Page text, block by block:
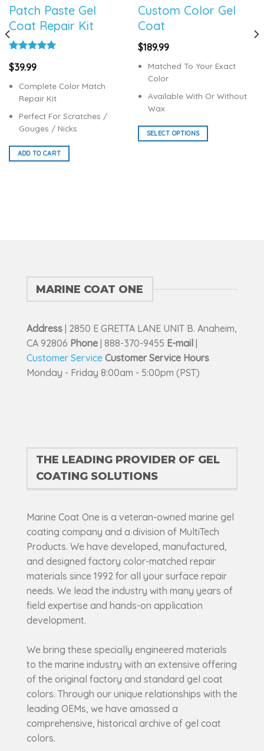
Patch Paste Gel
Coat Repair Kit
out of 5
$39.99
Complete Color Match
Repair Kit
Perfect For Scratches /
Gouges / Nicks
ADD TO CART
Custom Color Gel
Coat
$189.99
Matched To Your Exact
Color
Available With Or Without
Wax
SELECT OPTIONS
the
product
MARINE COAT ONE
Address | 2850 E GRETTA LANE UNIT B. Anaheim,
CA 92806 Phone | 888-370-9455 E-mail |
Customer Service Customer Service Hours
Monday - Friday 8:00am - 5:00pm (PST)
THE LEADING PROVIDER OF GEL
COATING SOLUTIONS
Marine Coat One is a veteran-owned marine gel
coating company and a division of MultiTech
Products. We have developed, manufactured,
and designed factory color-matched repair
materials since 1992 for all your surface repair
needs. We lead the industry with many years of
field expertise and hands-on application
development.
We bring these specially engineered materials
to the marine industry with an extensive offering
of the original factory and standard gel coat
colors. Through our unique relationships with the
leading OEMs, we have amassed a
comprehensive, historical archive of gel coat
colors.